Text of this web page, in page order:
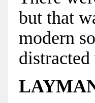
but that
modern